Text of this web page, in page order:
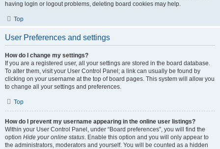
having login or logout problems, deleting board cookies may help.
Top
User Preferences and settings
How do I change my settings?
If you are a registered user, all your settings are stored in the board database.
To alter them, visit your User Control Panel; a link can usually be found by
clicking on your username at the top of board pages. This system will allow you
to change all your settings and preferences.
Top
How do I prevent my username appearing in the online user listings?
Within your User Control Panel, under “Board preferences”, you will find the
option Hide your online status. Enable this option and you will only appear to
the administrators, moderators and yourself. You will be counted as a hidden